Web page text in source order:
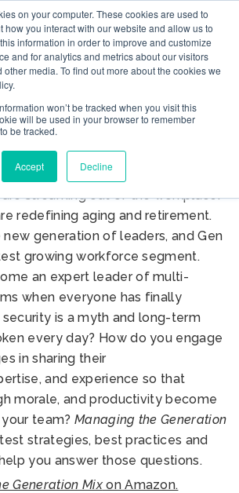
on your computer. These cookies are used to
how you interact with our website and allow us to
information in order to improve and customize
and for analytics and metrics about our visitors
media. To find out more about the cookies we
won’t be tracked when you visit this
will be used in your browser to remember
be tracked.
Accept Decline
THE
MIX
Shift™.
streaming out of the workplace.
redefining aging and retirement.
new generation of leaders, and Gen
growing workforce segment.
an expert leader of multi-
when everyone has finally
is a myth and long-term
every day? How do you engage
in sharing their
and experience so that
morale, and productivity become
team? Managing the Generation
strategies, best practices and
you answer those questions.
Generation Mixon Amazon.